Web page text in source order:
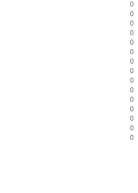
0
0
0
0
0
0
0
0
0
0
0
0
0
0
0